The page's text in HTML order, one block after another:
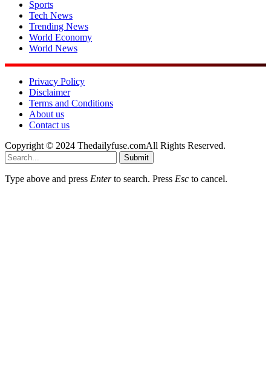
Sports
Tech News
Trending News
World Economy
World News
Privacy Policy
Disclaimer
Terms and Conditions
About us
Contact us
Copyright © 2024 Thedailyfuse.comAll Rights Reserved.
Submit
Type above and press Enterto search. Press Esc to cancel.